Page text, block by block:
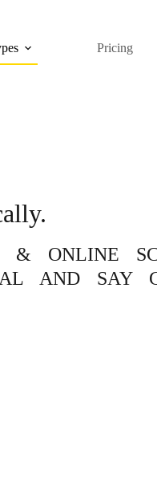
Pricing
& ONLINE
AND SAY